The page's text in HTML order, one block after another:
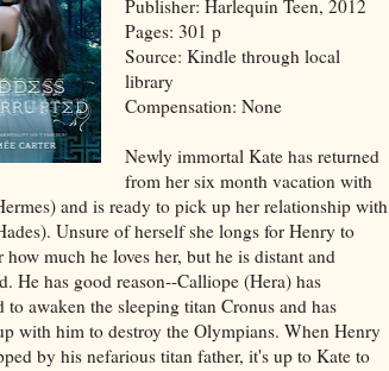
Publisher: Harlequin Teen, 2012
Pages: 301 p
Source: Kindle through local
library
Compensation: None
Newly immortal Kate has returned
from her six month vacation with
and is ready to pick up her relationship with
Unsure of herself she longs for Henry to
how much he loves her, but he is distant and
He has good reason--Calliope (Hera) has
to awaken the sleeping titan Cronus and has
with him to destroy the Olympians. When Henry
by his nefarious titan father, it's up to Kate to